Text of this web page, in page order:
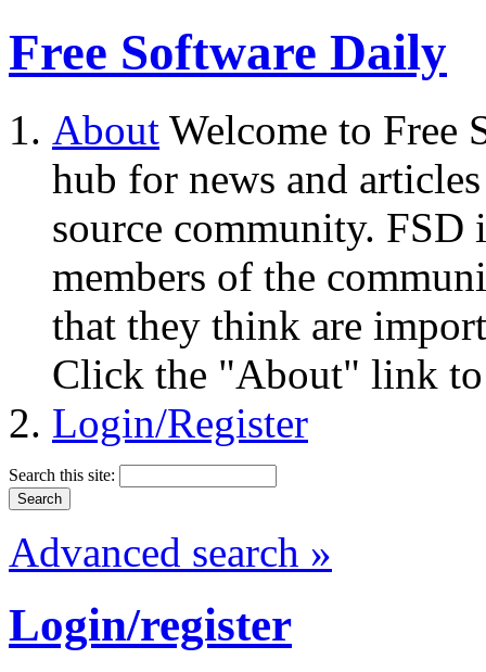
Free Software Daily
About Welcome to Free
hub for news and
source community.
members of the
that they think are
Click the "About" link to
Login/Register
Search this site:
Advanced search »
Login/register